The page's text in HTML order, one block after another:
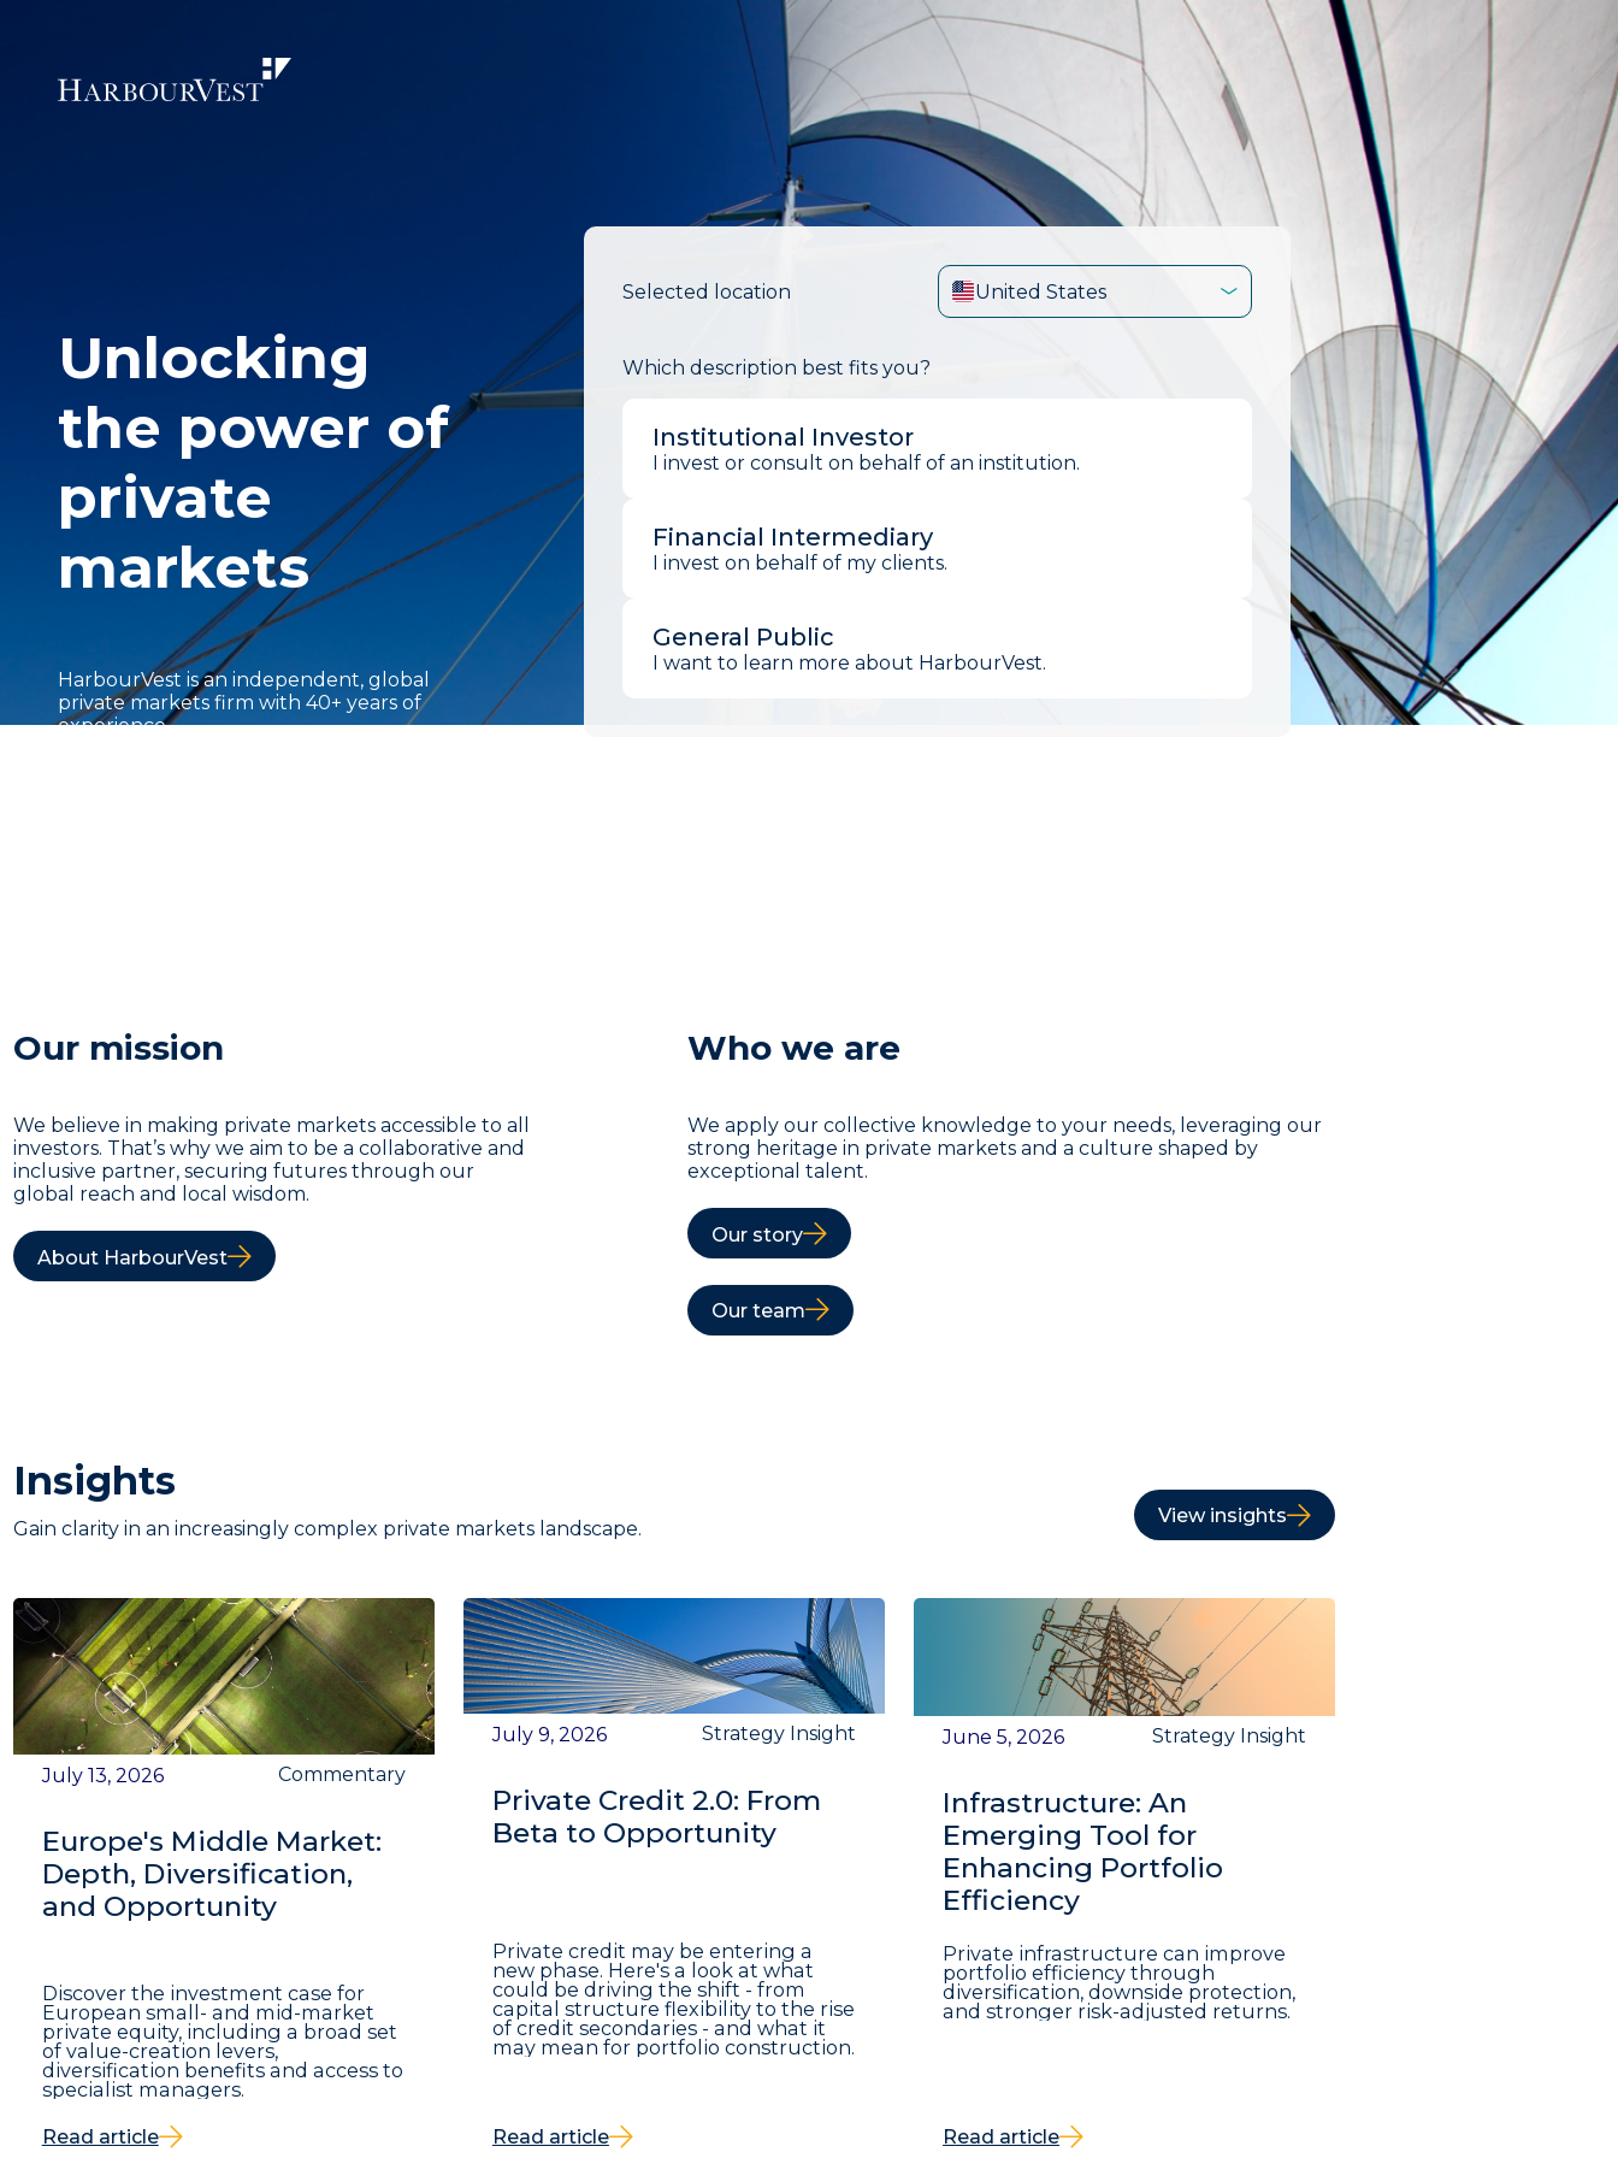
Unlocking
the power of
private
markets
HarbourVest is an independent, global
private markets firm with 40+ years of
experience.
Selected location United States
Which description best fits you?
Institutional Investor
I invest or consult on behalf of an institution.
Financial Intermediary
I invest on behalf of my clients.
General Public
I want to learn more about HarbourVest.
Our mission
We believe in making private markets accessible to all
investors. That’s why we aim to be a collaborative and
inclusive partner, securing futures through our
global reach and local wisdom.
About HarbourVest
Who we are
We apply our collective knowledge to your needs, leveraging our
strong heritage in private markets and a culture shaped by
exceptional talent.
Our story
Our team
Insights
Gain clarity in an increasingly complex private markets landscape.
View insights
July 13, 2026 Commentary
Europe's Middle Market:
Depth, Diversification,
and Opportunity
Discover the investment case for
European small- and mid-market
private equity, including a broad set
of value-creation levers,
diversification benefits and access to
specialist managers.
Read article
July 9, 2026 Strategy Insight
Private Credit 2.0: From
Beta to Opportunity
Private credit may be entering a
new phase. Here's a look at what
could be driving the shift - from
capital structure flexibility to the rise
of credit secondaries - and what it
may mean for portfolio construction.
Read article
June 5, 2026 Strategy Insight
Infrastructure: An
Emerging Tool for
Enhancing Portfolio
Efficiency
Private infrastructure can improve
portfolio efficiency through
diversification, downside protection,
and stronger risk-adjusted returns.
Read article